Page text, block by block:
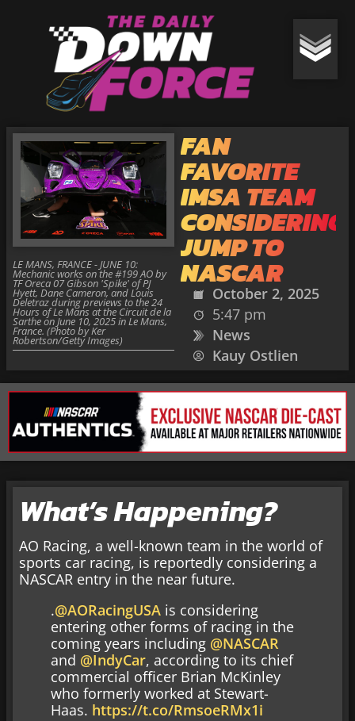
FAN
FAVORITE
IMSA TEAM
CONSIDERING
JUMP TO
NASCAR
October 2, 2025
5:47 pm
News
Kauy Ostlien
LE MANS, FRANCE - JUNE 10:
Mechanic works on the #199 AO by
TF Oreca 07 Gibson 'Spike' of PJ
Hyett, Dane Cameron, and Louis
Deletraz during previews to the 24
Hours of Le Mans at the Circuit de la
Sarthe on June 10, 2025 in Le Mans,
France. (Photo by Ker
Robertson/Getty Images)
What’s Happening?
AO Racing, a well-known team in the world of
sports car racing, is reportedly considering a
NASCAR entry in the near future.
.@AORacingUSA is considering
entering other forms of racing in the
coming years including @NASCAR
and @IndyCar, according to its chief
commercial officer Brian McKinley
who formerly worked at Stewart-
Haas. https://t.co/RmsoeRMx1i